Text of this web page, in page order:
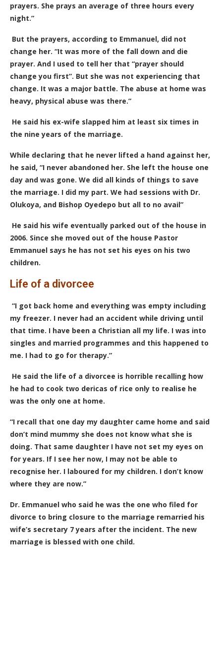
prayers. She prays an average of three hours every
night.”
But the prayers, according to Emmanuel, did not
change her. “It was more of the fall down and die
prayer. And I used to tell her that “prayer should
change you first”. But she was not experiencing that
change. It was a major battle. The abuse at home was
heavy, physical abuse was there.”
He said his ex-wife slapped him at least six times in
the nine years of the marriage.
While declaring that he never lifted a hand against her,
he said, “I never abandoned her. She left the house one
day and was gone. We did all kinds of things to save
the marriage. I did my part. We had sessions with Dr.
Olukoya, and Bishop Oyedepo but all to no avail”
He said his wife eventually parked out of the house in
2006. Since she moved out of the house Pastor
Emmanuel says he has not set his eyes on his two
children.
Life of a divorcee
“I got back home and everything was empty including
my freezer. I never had an accident while driving until
that time. I have been a Christian all my life. I was into
singles and married programmes and this happened to
me. I had to go for therapy.”
He said the life of a divorcee is horrible recalling how
he had to cook two dericas of rice only to realise he
was the only one at home.
“I recall that one day my daughter came home and said
don’t mind mummy she does not know what she is
doing. That same daughter I have not set my eyes on
for years. If I see her now, I may not be able to
recognise her. I laboured for my children. I don’t know
where they are now.”
Dr. Emmanuel who said he was the one who filed for
divorce to bring closure to the marriage remarried his
wife’s secretary 7 years after the incident. The new
marriage is blessed with one child.